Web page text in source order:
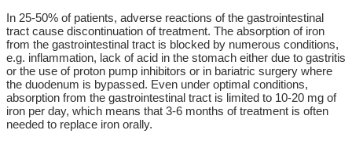
In 25-50% of patients, adverse reactions of the gastrointestinal
tract cause discontinuation of treatment. The absorption of iron
from the gastrointestinal tract is blocked by numerous conditions,
e.g. inflammation, lack of acid in the stomach either due to gastritis
or the use of proton pump inhibitors or in bariatric surgery where
the duodenum is bypassed. Even under optimal conditions,
absorption from the gastrointestinal tract is limited to 10-20 mg of
iron per day, which means that 3-6 months of treatment is often
needed to replace iron orally.